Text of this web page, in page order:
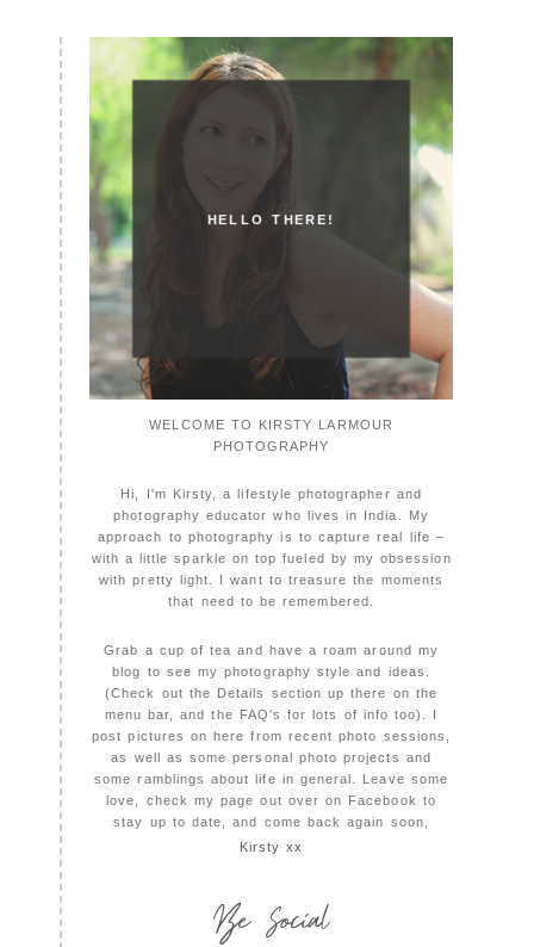
HELLO THERE!
WELCOME TO KIRSTY LARMOUR
PHOTOGRAPHY
Hi, I'm Kirsty, a lifestyle photographer and
photography educator who lives in India. My
approach to photography is to capture real life –
with a little sparkle on top fueled by my obsession
with pretty light. I want to treasure the moments
that need to be remembered.
Grab a cup of tea and have a roam around my
blog to see my photography style and ideas.
(Check out the Details section up there on the
menu bar, and the FAQ's for lots of info too). I
post pictures on here from recent photo sessions,
as well as some personal photo projects and
some ramblings about life in general. Leave some
love, check my page out over on Facebook to
stay up to date, and come back again soon,
Kirsty xx
Be Social